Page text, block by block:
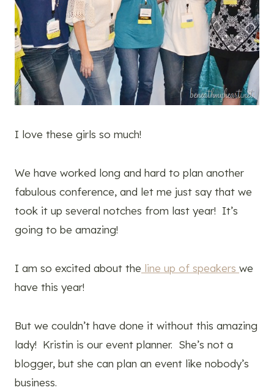
I love these girls so much!
We have worked long and hard to plan another
fabulous conference, and let me just say that we
took it up several notches from last year! It’s
going to be amazing!
I am so excited about the line up of speakers we
have this year!
But we couldn’t have done it without this amazing
lady! Kristin is our event planner. She’s not a
blogger, but she can plan an event like nobody’s
business.